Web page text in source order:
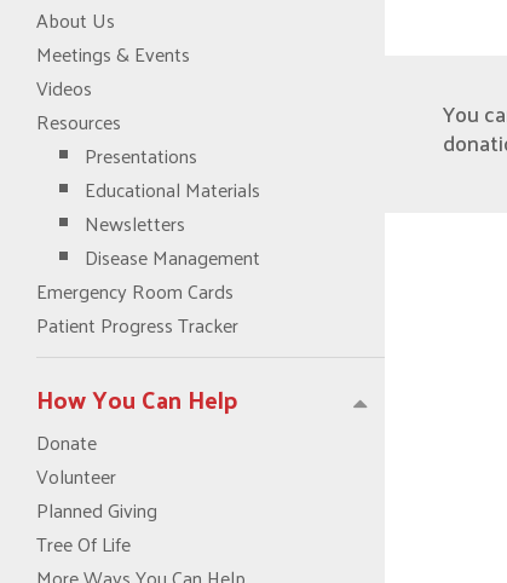
About Us
Meetings & Events
Videos
Resources
Presentations
Educational Materials
Newsletters
Disease Management
Emergency Room Cards
Patient Progress Tracker
How You Can Help
Donate
Volunteer
Planned Giving
Tree Of Life
You